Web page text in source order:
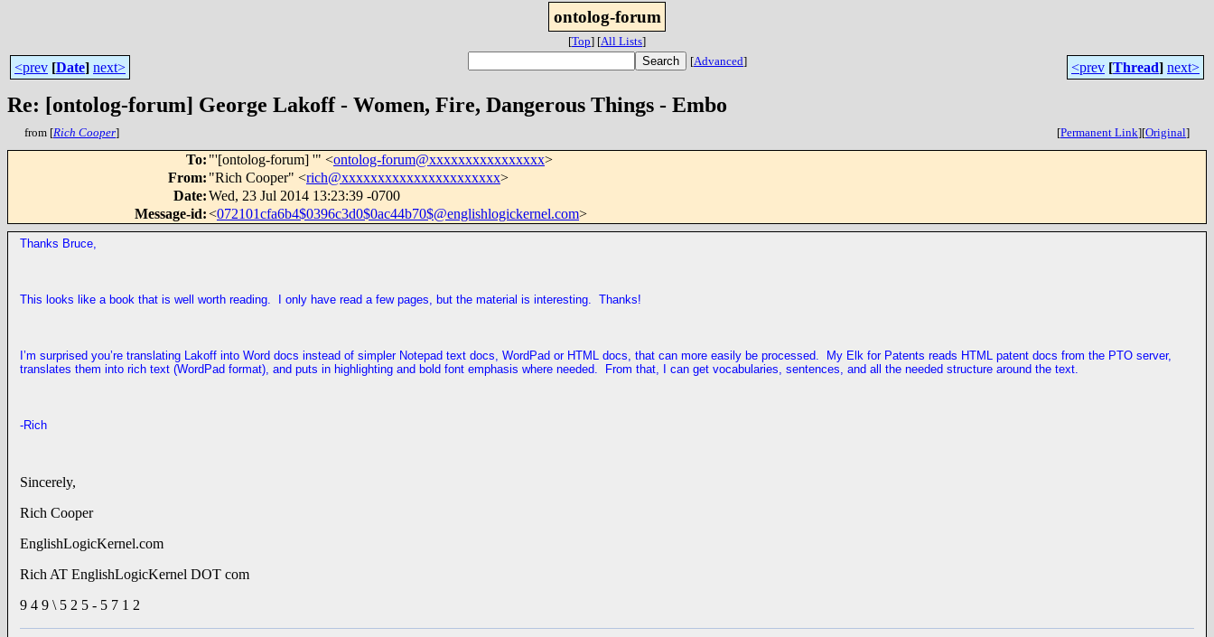
ontolog-forum
[Top] [All Lists]
<prev [Date] next> [Advanced] <prev [Thread] next>
Re: [ontolog-forum] George Lakoff - Women, Fire, Dangerous Things - Embo
from [Rich Cooper] [Permanent Link][Original]
To: "'[ontolog-forum] '" <ontolog-forum@xxxxxxxxxxxxxxxx>
From: "Rich Cooper" <rich@xxxxxxxxxxxxxxxxxxxxxx>
Date:Wed, 23 Jul 2014 13:23:39 -0700
Message-id:<072101cfa6b4$0396c3d0$0ac44b70$@englishlogickernel.com>
Thanks Bruce,
This looks like a book that is well worth reading. I only have read a few pages, but the material is interesting. Thanks!
I’m surprised you’re translating Lakoff into Word docs instead of simpler Notepad text docs, WordPad or HTML docs, that can more easily be processed. My Elk for Patents reads HTML patent docs from the PTO server,
translates them into rich text (WordPad format), and puts in highlighting and bold font emphasis where needed. From that, I can get vocabularies, sentences, and all the needed structure around the text.
-Rich
Sincerely,
Rich Cooper
EnglishLogicKernel.com
Rich AT EnglishLogicKernel DOT com
9 4 9 \ 5 2 5 - 5 7 1 2